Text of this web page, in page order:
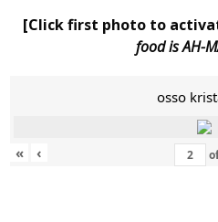
[Click first photo to
food is AH-
osso
« ‹